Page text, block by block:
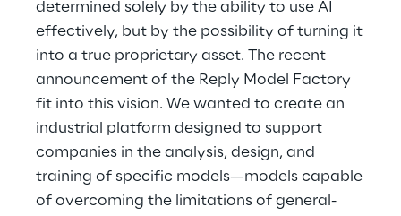
determined solely by the ability to use AI
effectively, but by the possibility of turning it
into a true proprietary asset. The recent
announcement of the Reply Model Factory
fit into this vision. We wanted to create an
industrial platform designed to support
companies in the analysis, design, and
training of specific models—models capable
of overcoming the limitations of general-